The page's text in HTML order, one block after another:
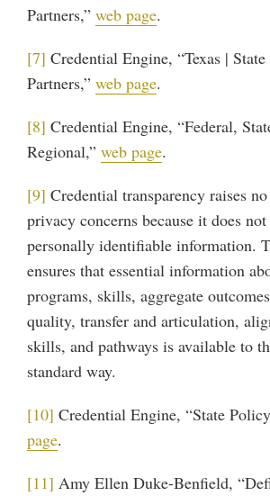
Partners,”web page.
[7] Credential Engine, “Texas |
Partners,”web page.
[8] Credential Engine, “Federal,
Regional,”web page.
[9] Credential transparency raises
privacy concerns because it does
personally identifiable information.
ensures that essential information
programs, skills, aggregate
quality, transfer and articulation,
skills, and pathways is available to
standard way.
[10] Credential Engine, “State
page.
[11] Amy Ellen Duke-Benfield,